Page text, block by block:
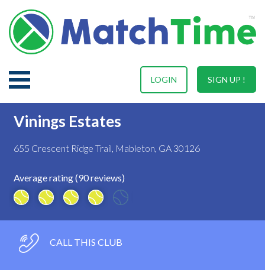
SIGN UP !
LOGIN
Vinings Estates
655 Crescent Ridge Trail, Mableton, GA 30126
Average rating (90 reviews)
CALL THIS CLUB